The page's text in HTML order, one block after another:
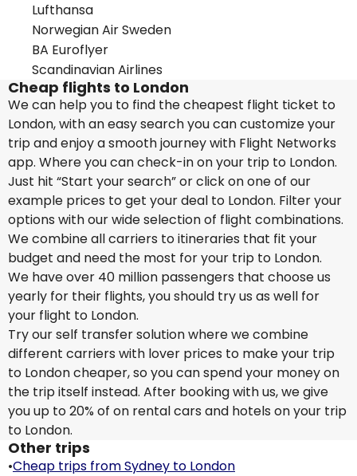
Lufthansa
Norwegian Air Sweden
BA Euroflyer
Scandinavian Airlines
Cheap flights to London
We can help you to find the cheapest flight ticket to
London, with an easy search you can customize your
trip and enjoy a smooth journey with Flight Networks
app. Where you can check-in on your trip to London.
Just hit “Start your search” or click on one of our
example prices to get your deal to London. Filter your
options with our wide selection of flight combinations.
We combine all carriers to itineraries that fit your
budget and need the most for your trip to London.
We have over 40 million passengers that choose us
yearly for their flights, you should try us as well for
your flight to London.
Try our self transfer solution where we combine
different carriers with lover prices to make your trip
to London cheaper, so you can spend your money on
the trip itself instead. After booking with us, we give
you up to 20% of on rental cars and hotels on your trip
to London.
Other trips
•Cheap trips from Sydney to London